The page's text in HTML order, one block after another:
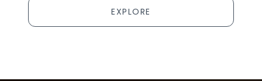
EXPLORE